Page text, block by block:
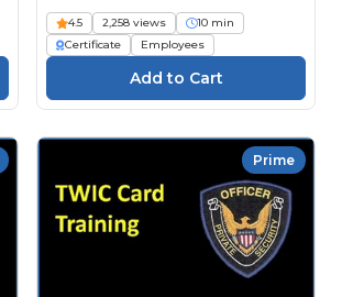
4.5 2,258 views
10 min
Certificate
Employees
Prime